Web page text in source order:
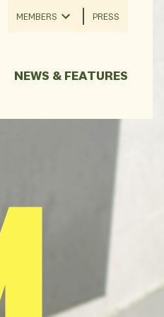
MEMBERS PRESS
NEWS & FEATURES